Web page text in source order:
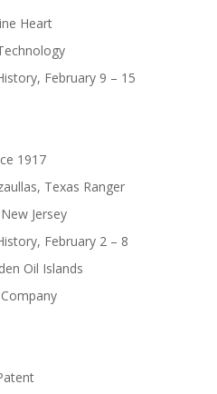
Heart
February 9 – 15
1917
Texas Ranger
Jersey
February 2 – 8
Oil Islands